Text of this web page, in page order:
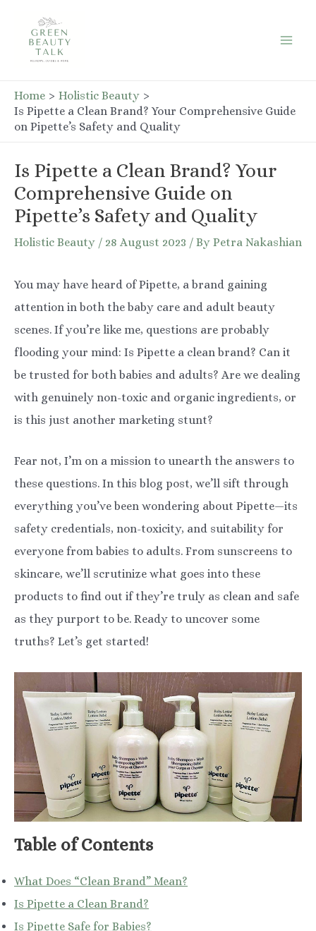
content
Home
Holistic Beauty
Is Pipette a Clean Brand? Your Comprehensive Guide
on Pipette’s Safety and Quality
Is Pipette a Clean Brand? Your
Comprehensive Guide on
Pipette’s Safety and Quality
Holistic Beauty / 28 August 2023 / By Petra Nakashian
You may have heard of Pipette, a brand gaining
attention in both the baby care and adult beauty
scenes. If you’re like me, questions are probably
flooding your mind: Is Pipette a clean brand? Can it
be trusted for both babies and adults? Are we dealing
with genuinely non-toxic and organic ingredients, or
is this just another marketing stunt?
Fear not, I’m on a mission to unearth the answers to
these questions. In this blog post, we’ll sift through
everything you’ve been wondering about Pipette—its
safety credentials, non-toxicity, and suitability for
everyone from babies to adults. From sunscreens to
skincare, we’ll scrutinize what goes into these
products to find out if they’re truly as clean and safe
as they purport to be. Ready to uncover some
truths? Let’s get started!
Table of Contents
What Does “Clean Brand” Mean?
Is Pipette a Clean Brand?
Is Pipette Safe for Babies?